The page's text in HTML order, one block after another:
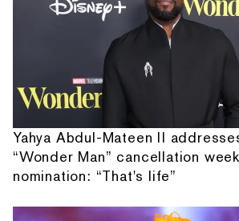
Yahya Abdul-Mateen II
“Wonder Man” cancellation
nomination: “That's life”